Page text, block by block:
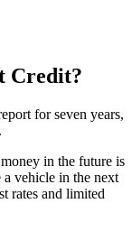
Credit?
for seven years,
in the future is
vehicle in the next
rates and limited